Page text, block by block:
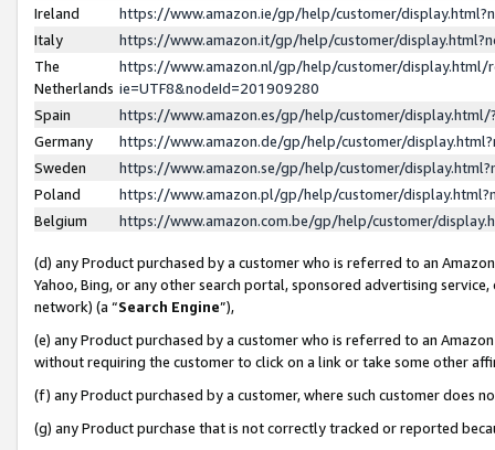
Ireland
https://www.amazon.ie/gp/help/customer/
Italy
https://www.amazon.it/gp/help/customer/
The
Netherlands
https://www.amazon.nl/gp/help/customer/display.html/
ie=UTF8&nodeId=201909280
Spain
https://www.amazon.es/gp/help/customer/
Germany
https://www.amazon.de/gp/help/customer/
Sweden
https://www.amazon.se/gp/help/customer/
Poland
https://www.amazon.pl/gp/help/customer/
Belgium
https://www.amazon.com.be/gp/help/customer/
(d) any Product purchased by a customer who is referred to an
Yahoo, Bing, or any other search portal, sponsored advertising
network) (a “Search Engine”),
(e) any Product purchased by a customer who is referred to an
without requiring the customer to click on a link or take some other
(f) any Product purchased by a customer, where such customer does
(g) any Product purchase that is not correctly tracked or reported